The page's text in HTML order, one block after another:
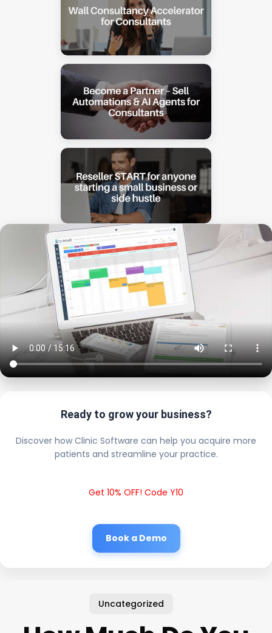
Ready to grow your business?
Discover how Clinic Software can help you acquire more
patients and streamline your practice.
Get 10% OFF! Code Y10
Book a Demo
Uncategorized